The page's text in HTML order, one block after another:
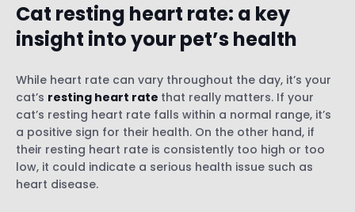
Causes of slow heart rate in cats
Cat resting heart rate: a key
insight into your pet’s health
While heart rate can vary throughout the day, it’s your
cat’s resting heart rate that really matters. If your
cat’s resting heart rate falls within a normal range, it’s
a positive sign for their health. On the other hand, if
their resting heart rate is consistently too high or too
low, it could indicate a serious health issue such as
heart disease.